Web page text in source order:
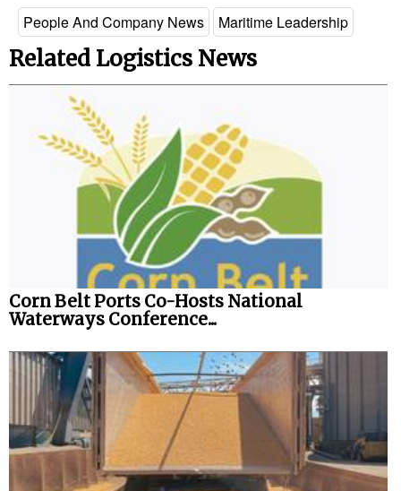
Cranes & Material Handling
GreenPorts
Alternative Fuels
Decarbonization
Energy
Shore Power
Regulatory
Government & Regulations
Legal
Interviews
Advertise
People And Company News Maritime Leadership
Related Logistics News
Corn Belt Ports Co-Hosts National
Waterways Conference...